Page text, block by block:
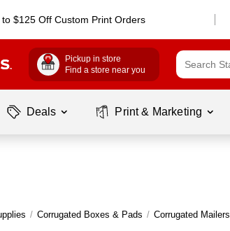
to $125 Off Custom Print Orders
Pickup in store
Find a store near you
Deals Print & Marketing
/ Corrugated Boxes & Pads / Corrugated Mailers